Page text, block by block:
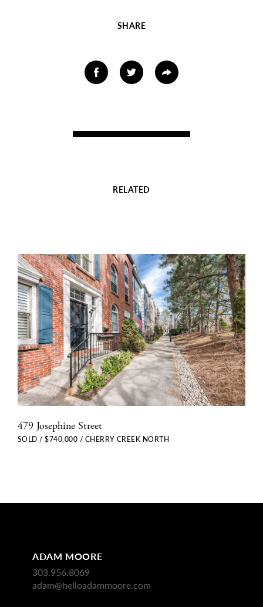
SHARE
RELATED
479 Josephine Street
SOLD / $740,000 / CHERRY CREEK NORTH
ADAM MOORE
303.956.8069
adam@helloadammoore.com